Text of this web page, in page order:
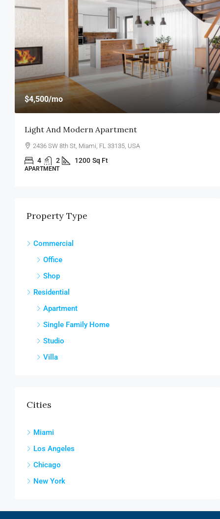
$4,500/mo
Light And Modern Apartment
2436 SW 8th St, Miami, FL 33135, USA
4 2 1200 Sq Ft
APARTMENT
Property Type
Commercial
Office
Shop
Residential
Apartment
Single Family Home
Studio
Villa
Cities
Miami
Los Angeles
Chicago
New York